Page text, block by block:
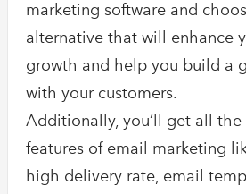
marketing software and
alternative that will enhance
growth and help you build a
with your customers.
Additionally, you’ll get all
features of email marketing
high delivery rate, email